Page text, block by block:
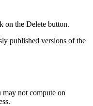
on the Delete button.
published versions of the
may not compute on